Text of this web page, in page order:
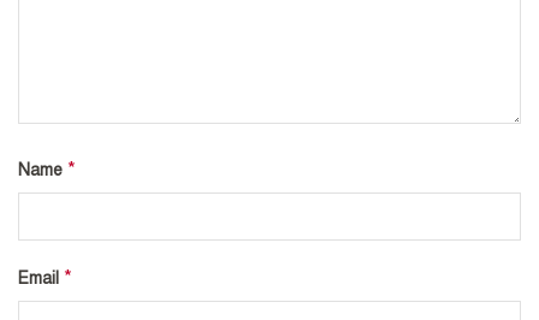
Name *
Email *